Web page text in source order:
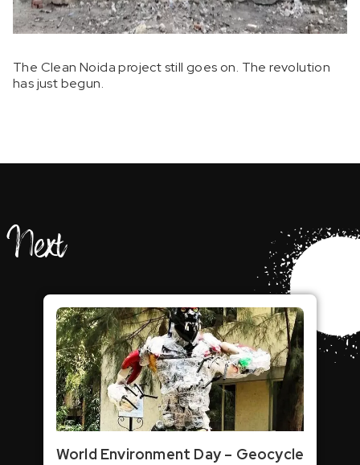
The Clean Noida project still goes on. The revolution
has just begun.
Next
World Environment Day – Geocycle